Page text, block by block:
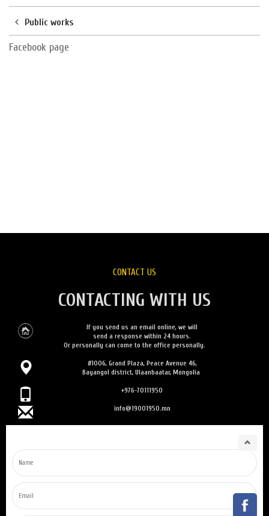
Public works
Facebook page
CONTACT US
CONTACTING WITH US
If you send us an email online, we will
send a response within 24 hours.
Or personally can come to the office personally.
#1006, Grand Plaza, Peace Avenue 46,
Bayangol district, Ulaanbaatar, Mongolia
+976-70111950
info@19001950.mn